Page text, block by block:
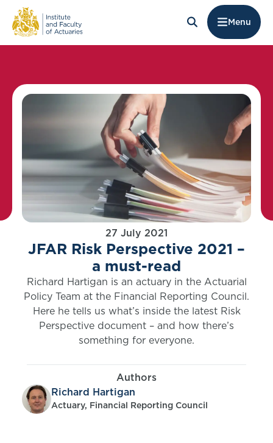
Menu
27 July 2021
JFAR Risk Perspective 2021 –
a must-read
Richard Hartigan is an actuary in the Actuarial
Policy Team at the Financial Reporting Council.
Here he tells us what’s inside the latest Risk
Perspective document – and how there’s
something for everyone.
Authors
Richard Hartigan
Actuary, Financial Reporting Council